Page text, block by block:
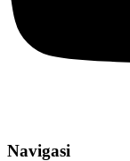
Navigasi